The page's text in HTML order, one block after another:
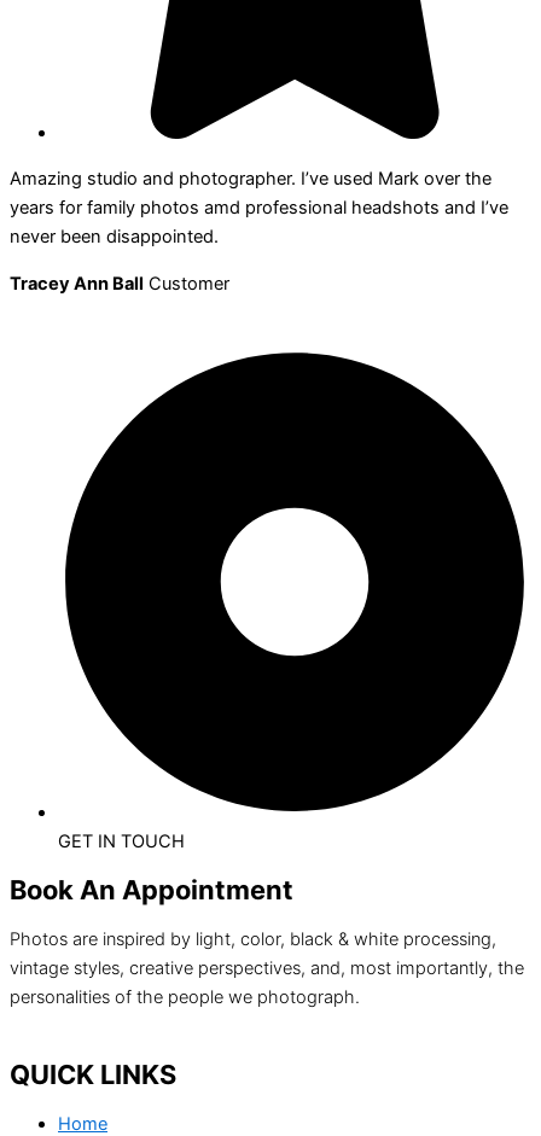
Amazing studio and photographer. I’ve used Mark over the
years for family photos amd professional headshots and I’ve
never been disappointed.
Tracey Ann Ball Customer
GET IN TOUCH
Book An Appointment
Photos are inspired by light, color, black & white processing,
vintage styles, creative perspectives, and, most importantly, the
personalities of the people we photograph.
QUICK LINKS
Home